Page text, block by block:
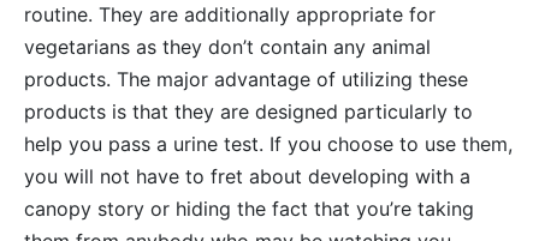
routine. They are additionally appropriate for
vegetarians as they don’t contain any animal
products. The major advantage of utilizing these
products is that they are designed particularly to
help you pass a urine test. If you choose to use them,
you will not have to fret about developing with a
canopy story or hiding the fact that you’re taking